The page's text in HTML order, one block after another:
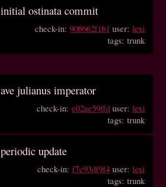
initial ostinata commit
check-in:908662f1b1 user:lexi
tags: trunk
ave julianus imperator
check-in:e02ae59ffd user:lexi
tags: trunk
periodic update
check-in:f7c93df9f4 user:lexi
tags: trunk